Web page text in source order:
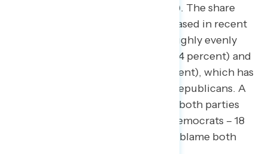
would blame both parties equally). The share
who blame Republicans has increased in recent
, blame split roughly evenly
between Biden and Democrats (34 percent) and
Republicans in Congress (32 percent), which has
shifted by a net 7 points toward Republicans. A
majority of independents believe both parties
are to blame (16 percent Biden/Democrats – 18
percent Republicans – 51 percent blame both